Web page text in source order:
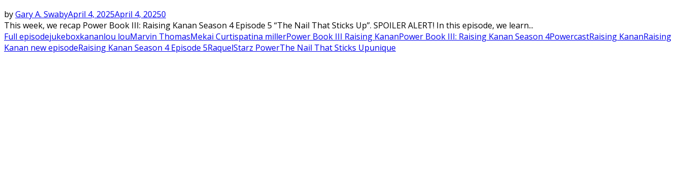
byGary A. SwabyApril 4, 2025April 4, 20250
This week, we recap Power Book III: Raising Kanan Season 4 Episode 5 “The Nail That Sticks Up”. SPOILER ALERT! In this episode, we learn...
Full episodejukeboxkananlou louMarvin ThomasMekai Curtispatina millerPower Book III Raising KananPower Book III: Raising Kanan Season 4PowercastRaising KananRaising
Kanan new episodeRaising Kanan Season 4 Episode 5RaquelStarz PowerThe Nail That Sticks Upunique